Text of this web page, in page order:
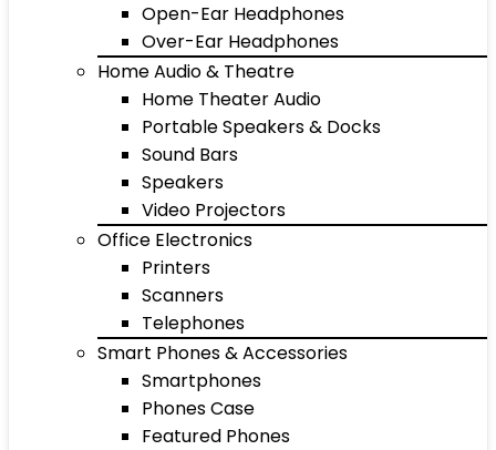
Open-Ear Headphones
Over-Ear Headphones
Home Audio & Theatre
Home Theater Audio
Portable Speakers & Docks
Sound Bars
Speakers
Video Projectors
Office Electronics
Printers
Scanners
Telephones
Smart Phones & Accessories
Smartphones
Phones Case
Featured Phones